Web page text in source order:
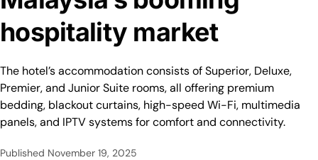
hospitality market
The hotel’s accommodation consists of Superior, Deluxe,
Premier, and Junior Suite rooms, all offering premium
bedding, blackout curtains, high-speed Wi-Fi, multimedia
panels, and IPTV systems for comfort and connectivity.
Published November 19, 2025